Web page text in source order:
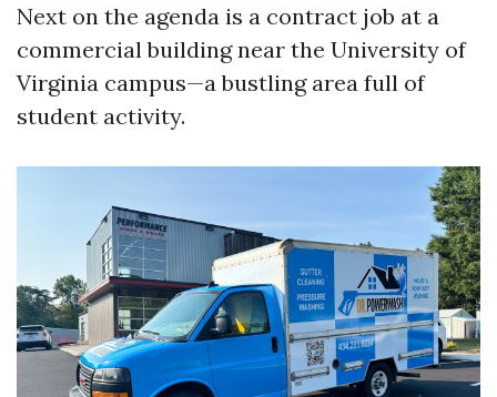
Next on the agenda is a contract job at a
commercial building near the University of
Virginia campus—a bustling area full of
student activity.